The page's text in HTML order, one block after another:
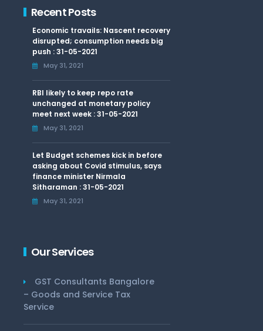
Recent Posts
Economic travails: Nascent recovery
disrupted; consumption needs big
push : 31-05-2021
May 31, 2021
RBI likely to keep repo rate
unchanged at monetary policy
meet next week : 31-05-2021
May 31, 2021
Let Budget schemes kick in before
asking about Covid stimulus, says
finance minister Nirmala
Sitharaman : 31-05-2021
May 31, 2021
Our Services
GST Consultants Bangalore
– Goods and Service Tax
Service